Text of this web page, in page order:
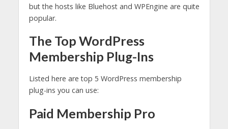
but the hosts like Bluehost and WPEngine are quite
popular.
The Top WordPress
Membership Plug-Ins
Listed here are top 5 WordPress membership
plug-ins you can use:
Paid Membership Pro